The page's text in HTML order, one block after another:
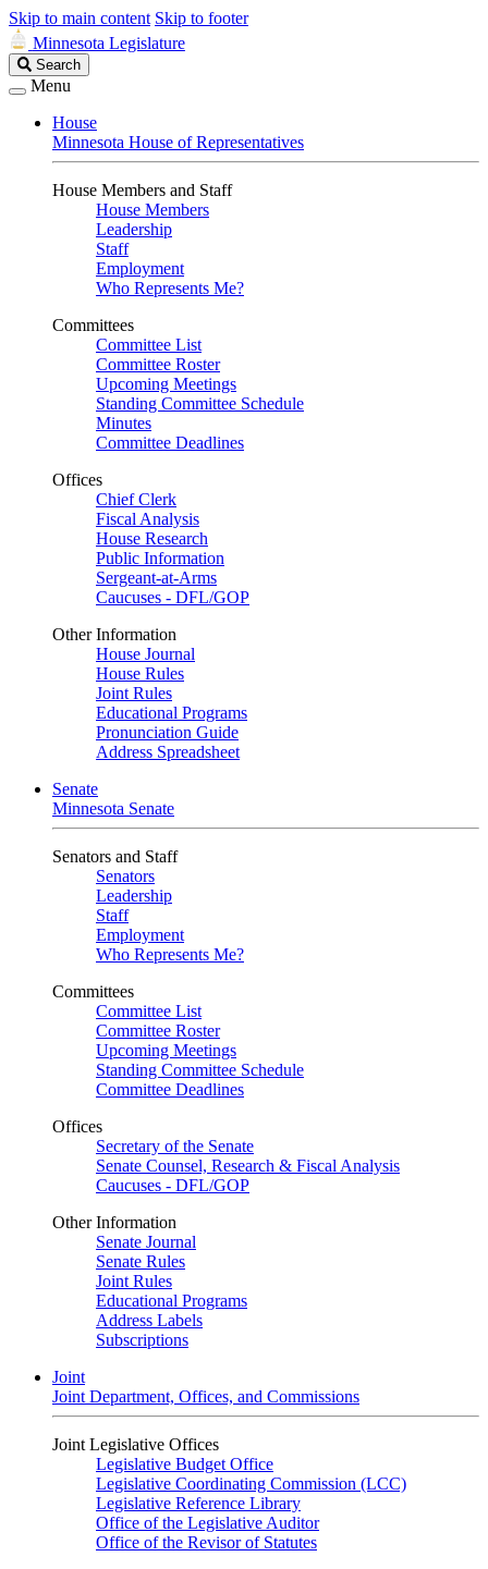
Skip to main content Skip to footer
Minnesota Legislature
Search
Legislature
Search
Menu
House
Minnesota House of Representatives
House Members and Staff
House Members
Leadership
Staff
Employment
Who Represents Me?
Committees
Committee List
Committee Roster
Upcoming Meetings
Standing Committee Schedule
Minutes
Committee Deadlines
Offices
Chief Clerk
Fiscal Analysis
House Research
Public Information
Sergeant-at-Arms
Caucuses - DFL/GOP
Other Information
House Journal
House Rules
Joint Rules
Educational Programs
Pronunciation Guide
Address Spreadsheet
Senate
Minnesota Senate
Senators and Staff
Senators
Leadership
Staff
Employment
Who Represents Me?
Committees
Committee List
Committee Roster
Upcoming Meetings
Standing Committee Schedule
Committee Deadlines
Offices
Secretary of the Senate
Senate Counsel, Research & Fiscal Analysis
Caucuses - DFL/GOP
Other Information
Senate Journal
Senate Rules
Joint Rules
Educational Programs
Address Labels
Subscriptions
Joint
Joint Department, Offices, and Commissions
Joint Legislative Offices
Legislative Budget Office
Legislative Coordinating Commission (LCC)
Legislative Reference Library
Office of the Legislative Auditor
Office of the Revisor of Statutes